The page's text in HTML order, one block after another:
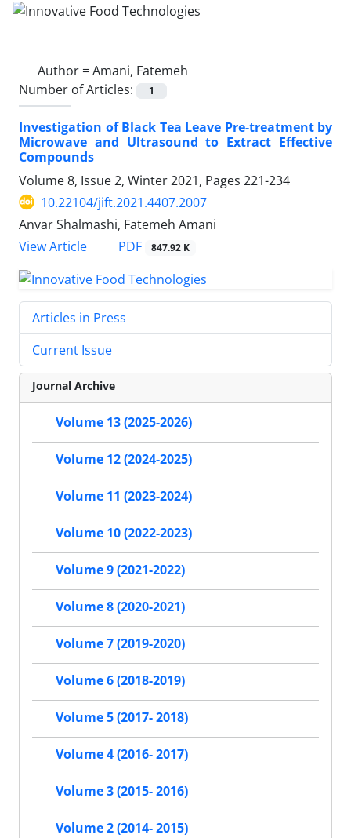
Author =Amani, Fatemeh
Number of Articles:
1
Investigation of Black Tea Leave Pre-treatment by
Microwave and Ultrasound to Extract Effective
Compounds
Volume 8, Issue 2, Winter 2021, Pages 221-234
10.22104/jift.2021.4407.2007
Anvar Shalmashi, Fatemeh Amani
View Article
PDF 847.92 K
Articles in Press
Current Issue
Journal Archive
Volume 13 (2025-2026)
Volume 12 (2024-2025)
Volume 11 (2023-2024)
Volume 10 (2022-2023)
Volume 9 (2021-2022)
Volume 8 (2020-2021)
Volume 7 (2019-2020)
Volume 6 (2018-2019)
Volume 5 (2017- 2018)
Volume 4 (2016- 2017)
Volume 3 (2015- 2016)
Volume 2 (2014- 2015)